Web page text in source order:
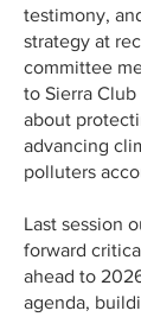
testimony,
strategy at
committee
to Sierra
about
advancing
polluters
Last session
forward
ahead to
agenda,